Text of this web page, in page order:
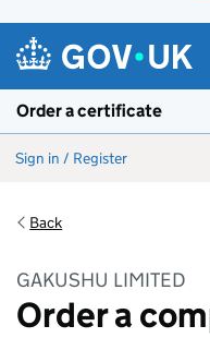
Order a certificate
Sign in / Register
Back
GAKUSHU LIMITED
Order a